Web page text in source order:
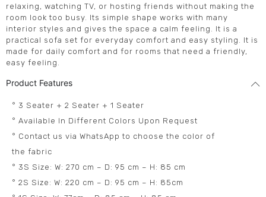
relaxing, watching TV, or hosting friends without making the
room look too busy. Its simple shape works with many
interior styles and gives the space a calm feeling. It is a
practical sofa set for everyday comfort and easy styling. It is
made for daily comfort and for rooms that need a friendly,
easy feeling.
Product Features
° 3 Seater + 2 Seater + 1 Seater
° Available In Different Colors Upon Request
° Contact us via WhatsApp to choose the color of
the fabric
° 3S Size: W: 270 cm – D: 95 cm – H: 85 cm
° 2S Size: W: 220 cm – D: 95 cm – H: 85cm